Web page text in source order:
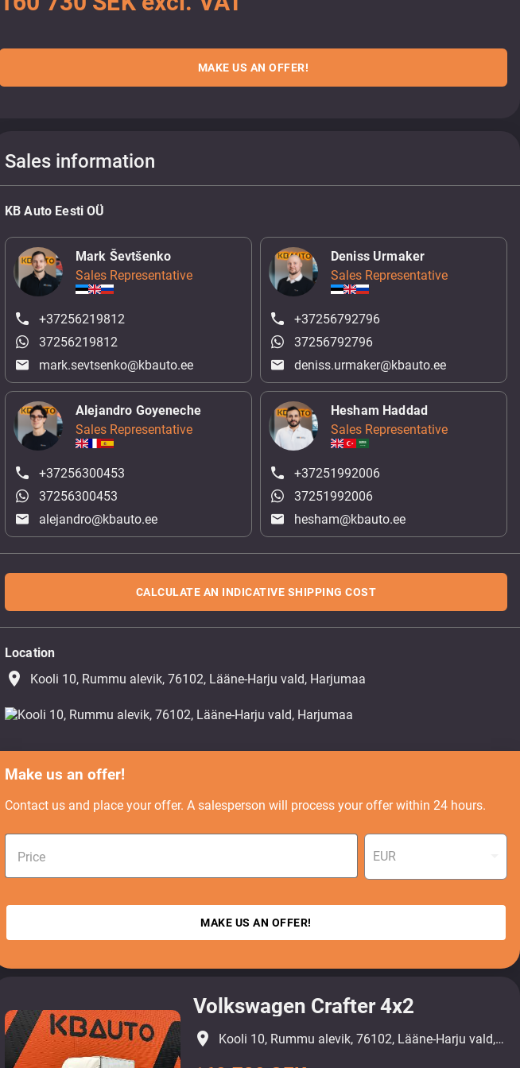
MAKE US AN OFFER!
Sales information
KB Auto Eesti OÜ
Mark Ševtšenko
Sales Representative
+37256219812
37256219812
mark.sevtsenko@kbauto.ee
Deniss Urmaker
Sales Representative
+37256792796
37256792796
deniss.urmaker@kbauto.ee
Alejandro Goyeneche
Sales Representative
+37256300453
37256300453
alejandro@kbauto.ee
Hesham Haddad
Sales Representative
+37251992006
37251992006
hesham@kbauto.ee
CALCULATE AN INDICATIVE SHIPPING COST
Location
place Kooli 10, Rummu alevik, 76102, Lääne-Harju vald, Harjumaa
Make us an offer!
Contact us and place your offer. A salesperson will process your offer within 24 hours.
Price EUR
MAKE US AN OFFER!
Volkswagen Crafter 4x2
place Kooli 10, Rummu alevik, 76102, Lääne-Harju vald, Harjumaa